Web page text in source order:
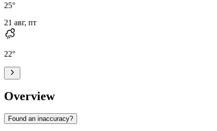
25°
21 авг, пт
22°
Overview
Found an inaccuracy?